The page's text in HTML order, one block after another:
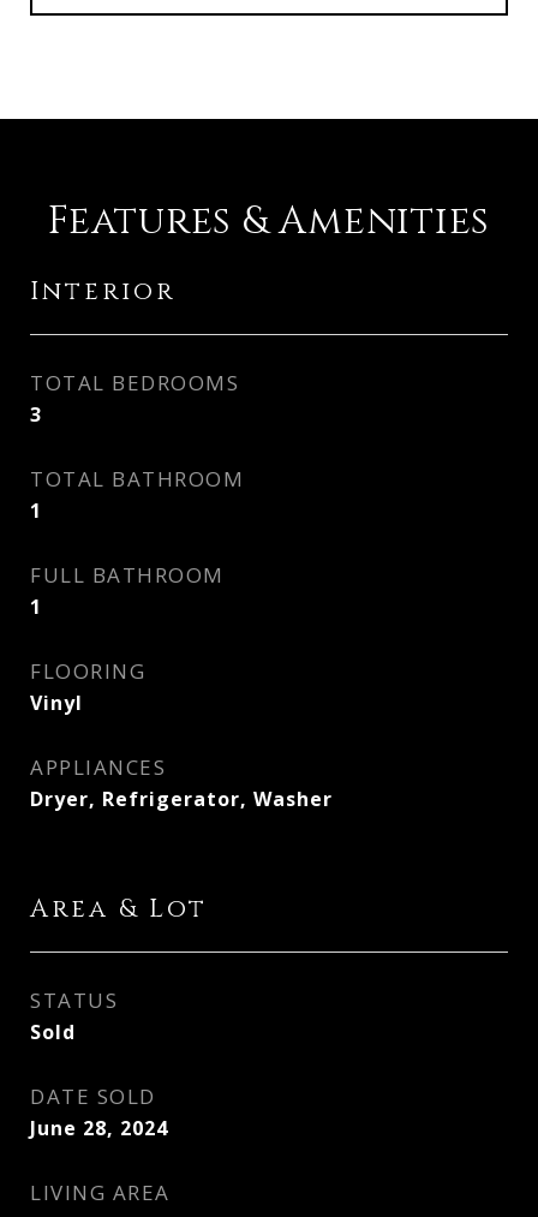
Features & Amenities
Interior
TOTAL BEDROOMS
3
TOTAL BATHROOM
1
FULL BATHROOM
1
FLOORING
Vinyl
APPLIANCES
Dryer, Refrigerator, Washer
Area & Lot
STATUS
Sold
DATE SOLD
June 28, 2024
LIVING AREA